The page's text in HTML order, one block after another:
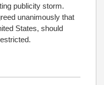
publicity storm.
unanimously that
States, should